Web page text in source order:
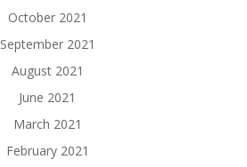
October 2021
September 2021
August 2021
June 2021
March 2021
February 2021